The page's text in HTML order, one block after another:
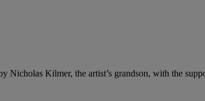
Nicholas Kilmer, the artist’s grandson, with the